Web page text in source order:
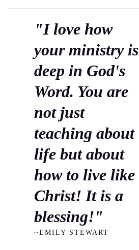
"I love how
your ministry is
deep in God's
Word. You are
not just
teaching about
life but about
how to live like
Christ! It is a
blessing!"
~EMILY STEWART